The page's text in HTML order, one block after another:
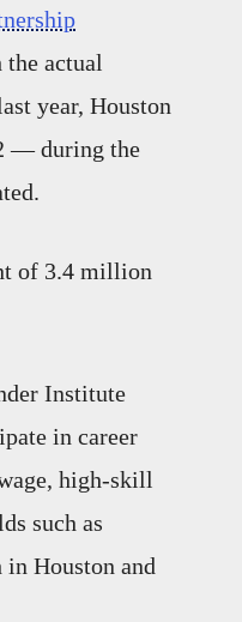
actual
year, Houston
— during the
of 3.4 million
Institute
in career
high-skill
such as
Houston and